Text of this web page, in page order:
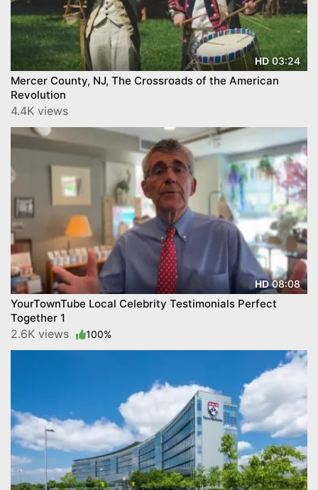
HD03:24
Mercer County, NJ, The Crossroads of the American
Revolution
4.4K views
HD08:08
YourTownTube Local Celebrity Testimonials Perfect
Together 1
2.6K views 100%